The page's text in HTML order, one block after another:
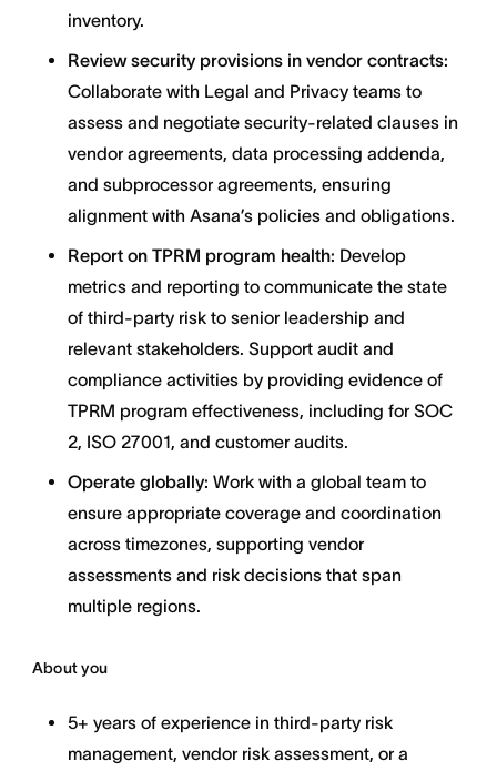
inventory.
Review security provisions in vendor contracts:
Collaborate with Legal and Privacy teams to
assess and negotiate security-related clauses in
vendor agreements, data processing addenda,
and subprocessor agreements, ensuring
alignment with Asana’s policies and obligations.
Report on TPRM program health: Develop
metrics and reporting to communicate the state
of third-party risk to senior leadership and
relevant stakeholders. Support audit and
compliance activities by providing evidence of
TPRM program effectiveness, including for SOC
2, ISO 27001, and customer audits.
Operate globally: Work with a global team to
ensure appropriate coverage and coordination
across timezones, supporting vendor
assessments and risk decisions that span
multiple regions.
About you
5+ years of experience in third-party risk
management, vendor risk assessment, or a